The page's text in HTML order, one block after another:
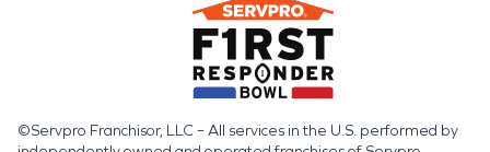
©Servpro Franchisor, LLC – All services in the U.S. performed by